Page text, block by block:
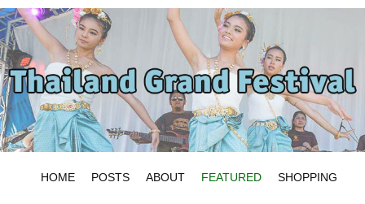
HOME POSTS ABOUT FEATURED SHOPPING